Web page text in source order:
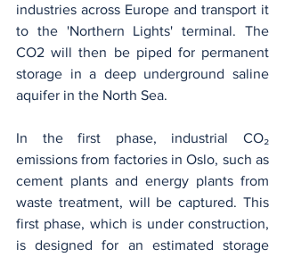
industries across Europe and transport it
to the 'Northern Lights' terminal. The
CO2 will then be piped for permanent
storage in a deep underground saline
aquifer in the North Sea.
In the first phase, industrial CO₂
emissions from factories in Oslo, such as
cement plants and energy plants from
waste treatment, will be captured. This
first phase, which is under construction,
is designed for an estimated storage